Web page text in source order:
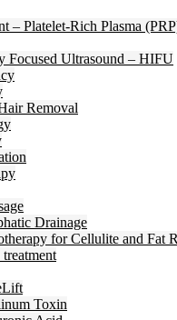
– Platelet-Rich Plasma
Focused Ultrasound – HIFU
Removal
Drainage
for Cellulite and Fat
Toxin